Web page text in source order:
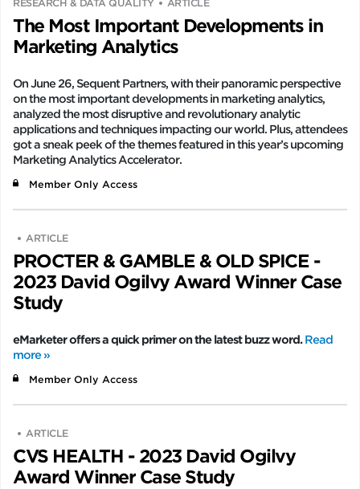
RESEARCH & DATA QUALITY ARTICLE
The Most Important Developments in
Marketing Analytics
On June 26, Sequent Partners, with their panoramic perspective
on the most important developments in marketing analytics,
analyzed the most disruptive and revolutionary analytic
applications and techniques impacting our world. Plus, attendees
got a sneak peek of the themes featured in this year’s upcoming
Marketing Analytics Accelerator.
Member Only Access
ARTICLE
PROCTER & GAMBLE & OLD SPICE -
2023 David Ogilvy Award Winner Case
Study
eMarketer offers a quick primer on the latest buzz word. Read
more »
Member Only Access
ARTICLE
CVS HEALTH - 2023 David Ogilvy
Award Winner Case Study